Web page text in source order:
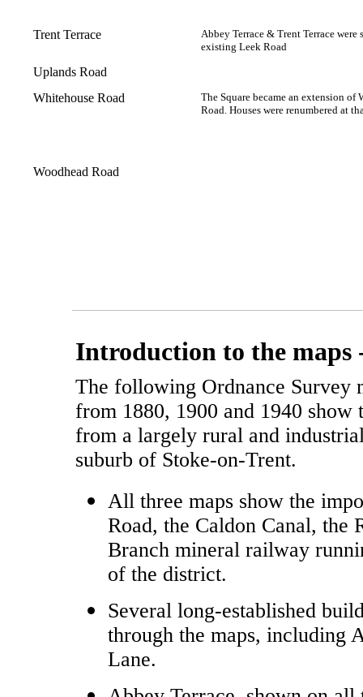
Trent Terrace
Abbey Terrace & Trent Terrace were
existing Leek Road
Uplands Road
Whitehouse Road
The Square became an extension of
Road. Houses were renumbered at
Woodhead Road
Introduction to the maps
The following Ordnance Survey
from 1880, 1900 and 1940
from a largely rural and
suburb of Stoke-on-Trent.
All three maps show the
Road, the Caldon Canal, the
Branch mineral railway
of the district.
Several long-established
through the maps, including
Lane.